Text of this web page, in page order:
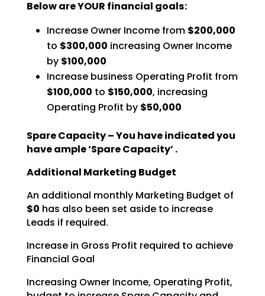
Below are YOUR financial goals:
Increase Owner Income from $200,000
to $300,000 increasing Owner Income
by $100,000
Increase business Operating Profit from
$100,000 to $150,000, increasing
Operating Profit by $50,000
Spare Capacity – You have indicated you
have ample ‘Spare Capacity’ .
Additional Marketing Budget
An additional monthly Marketing Budget of
$0 has also been set aside to increase
Leads if required.
Increase in Gross Profit required to achieve
Financial Goal
Increasing Owner Income, Operating Profit,